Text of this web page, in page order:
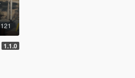
1.1.0